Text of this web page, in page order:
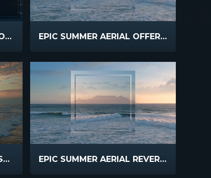
EPIC SUMMER AERIAL ANNOUNCEMENTS EPIC SUMMER AERIAL OFFERING
EPIC SUMMER AERIAL SUNSET WAVES EPIC SUMMER AERIAL REVERSE FLIGHT